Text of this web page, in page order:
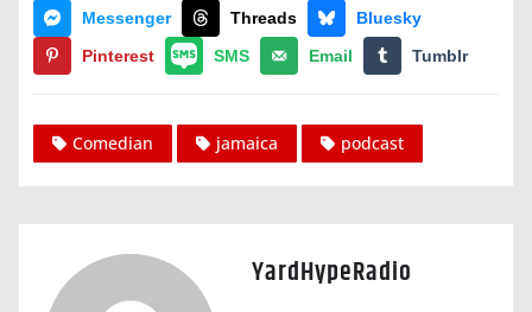
Messenger
Threads
Bluesky
Pinterest
SMS Email Tumblr
Comedian jamaica podcast
YardHypeRadio